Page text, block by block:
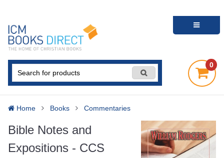
0
Home Books Commentaries
Bible Notes and
Expositions - CCS